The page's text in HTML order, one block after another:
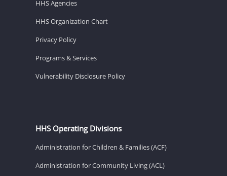
HHS Agencies
HHS Organization Chart
Privacy Policy
Programs & Services
Vulnerability Disclosure Policy
HHS Operating Divisions
Administration for Children & Families (ACF)
Administration for Community Living (ACL)